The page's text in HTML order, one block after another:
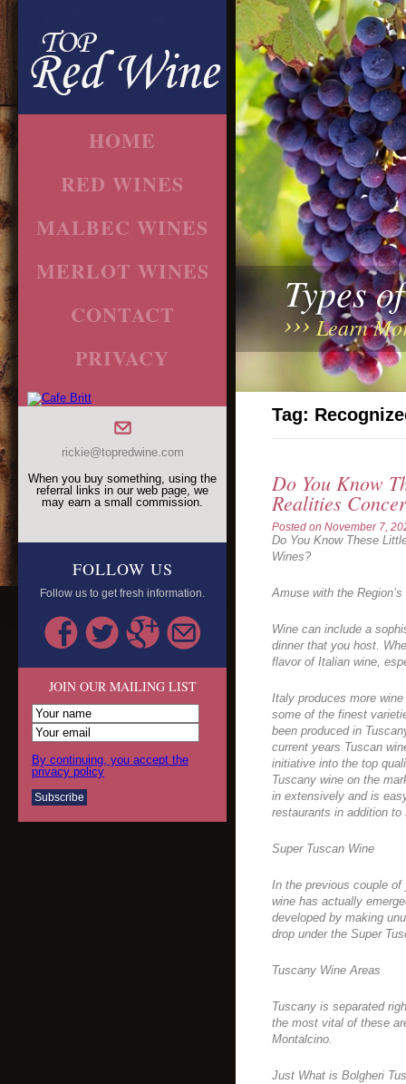
HOME
RED WINES
MALBEC WINES
MERLOT WINES
CONTACT
PRIVACY
rickie@topredwine.com
When you buy something, using the
referral links in our web page, we
may earn a small commission.
FOLLOW US
Follow us to get fresh information.
JOIN OUR MAILING LIST
By continuing, you accept the
privacy policy
Types
Learn
Tag:
Do You Know
Realities
Posted on November 7,
Do You Know These
Wines?
Amuse with the
Wine can include a
dinner that you host.
flavor of Italian wine,
Italy produces more
some of the finest
been produced in
current years Tuscan
initiative into the top
Tuscany wine on the
in extensively and is
restaurants in addition to
Super Tuscan Wine
In the previous couple
wine has actually
developed by making
drop under the Super
Tuscany Wine Areas
Tuscany is separated
the most vital of these
Montalcino.
Just What is Bolgheri